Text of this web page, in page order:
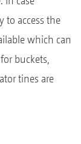
to access the
which can
buckets,
tines are